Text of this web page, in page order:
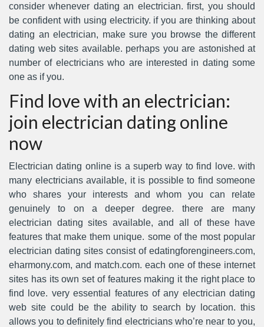
consider whenever dating an electrician. first, you should
be confident with using electricity. if you are thinking about
dating an electrician, make sure you browse the different
dating web sites available. perhaps you are astonished at
number of electricians who are interested in dating some
one as if you.
Find love with an electrician:
join electrician dating online
now
Electrician dating online is a superb way to find love. with
many electricians available, it is possible to find someone
who shares your interests and whom you can relate
genuinely to on a deeper degree. there are many
electrician dating sites available, and all of these have
features that make them unique. some of the most popular
electrician dating sites consist of edatingforengineers.com,
eharmony.com, and match.com. each one of these internet
sites has its own set of features making it the right place to
find love. very essential features of any electrician dating
web site could be the ability to search by location. this
allows you to definitely find electricians who’re near to you,